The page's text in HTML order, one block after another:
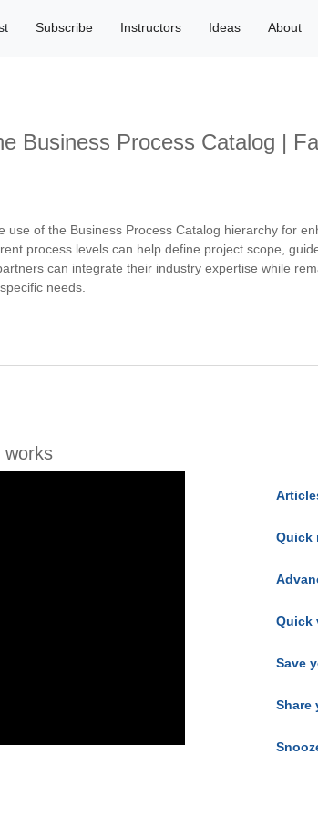
Subscribe Instructors Ideas About
Business Process Catalog |
use of the Business Process Catalog hierarchy for
process levels can help define project scope,
can integrate their industry expertise while
needs.
works
Quick
Quick
Save
Share